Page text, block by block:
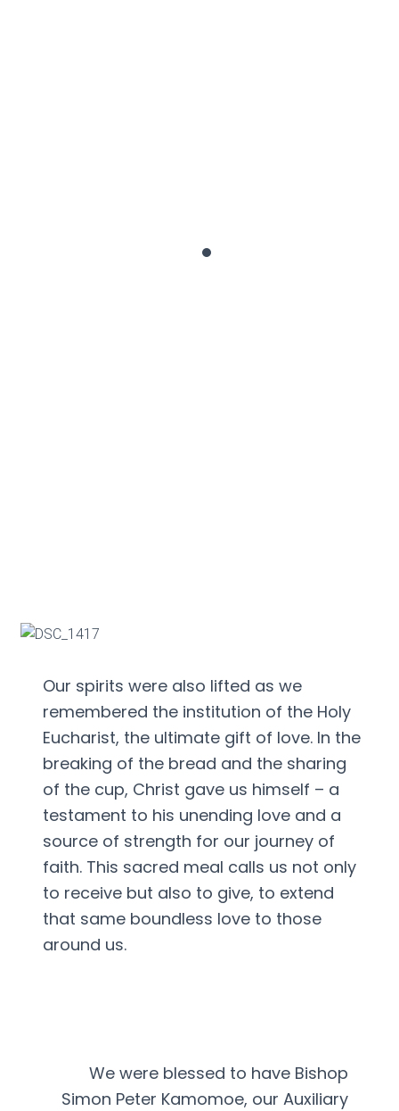
Our spirits were also lifted as we
remembered the institution of the Holy
Eucharist, the ultimate gift of love. In the
breaking of the bread and the sharing
of the cup, Christ gave us himself – a
testament to his unending love and a
source of strength for our journey of
faith. This sacred meal calls us not only
to receive but also to give, to extend
that same boundless love to those
around us.
We were blessed to have Bishop
Simon Peter Kamomoe, our Auxiliary